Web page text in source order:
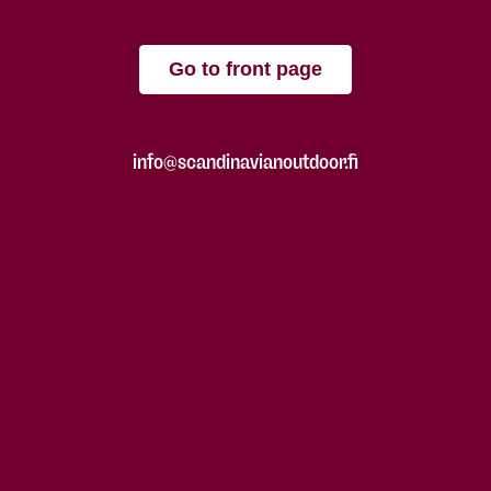
Go to front page
info@scandinavianoutdoor.fi